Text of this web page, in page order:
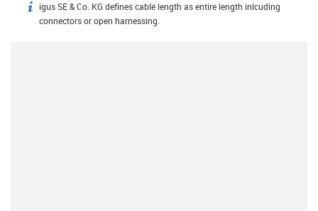
igus-icon-info
igus SE & Co. KG defines cable length as entire length inlcuding
connectors or open harnessing.